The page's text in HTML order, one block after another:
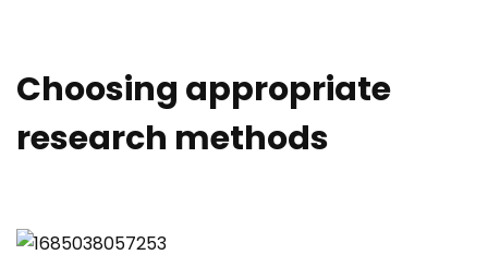
Choosing appropriate
research methods